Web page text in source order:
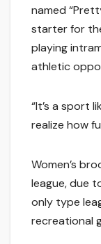
named
starter for
playing
athletic
“It’s a sport
realize how
Women’s
league, due
only type
recreational